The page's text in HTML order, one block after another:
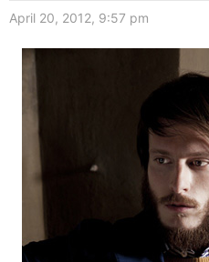
April 20, 2012, 9:57 pm